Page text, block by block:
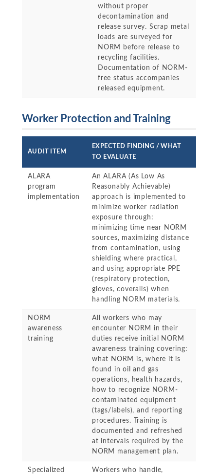
without proper
decontamination and
release survey. Scrap metal
loads are surveyed for
NORM before release to
recycling facilities.
Documentation of NORM-
free status accompanies
released equipment.
Worker Protection and Training
AUDIT ITEM
EXPECTED FINDING / WHAT
TO EVALUATE
ALARA
program
implementation
An ALARA (As Low As
Reasonably Achievable)
approach is implemented to
minimize worker radiation
exposure through:
minimizing time near NORM
sources, maximizing distance
from contamination, using
shielding where practical,
and using appropriate PPE
(respiratory protection,
gloves, coveralls) when
handling NORM materials.
NORM
awareness
training
All workers who may
encounter NORM in their
duties receive initial NORM
awareness training covering:
what NORM is, where it is
found in oil and gas
operations, health hazards,
how to recognize NORM-
contaminated equipment
(tags/labels), and reporting
procedures. Training is
documented and refreshed
at intervals required by the
NORM management plan.
Specialized
Workers who handle,